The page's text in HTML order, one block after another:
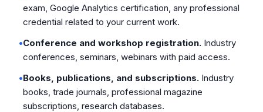
exam, Google Analytics certification, any professional
credential related to your current work.
•Conference and workshop registration. Industry
conferences, seminars, webinars with paid access.
•Books, publications, and subscriptions. Industry
books, trade journals, professional magazine
subscriptions, research databases.